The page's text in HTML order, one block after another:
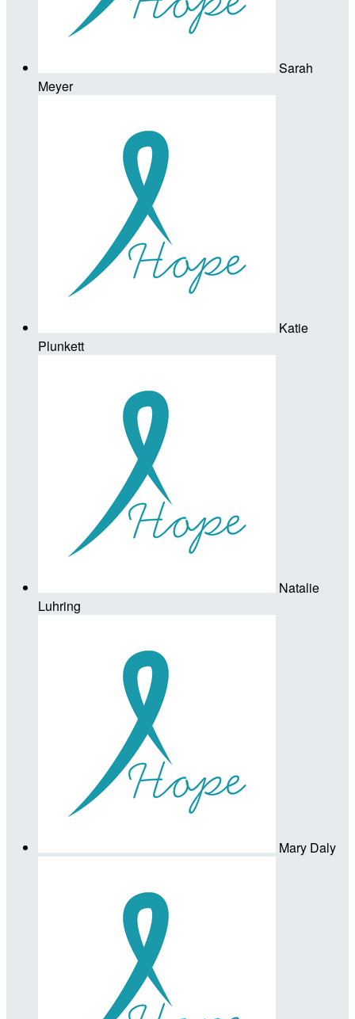
Sarah
Meyer
Katie
Plunkett
Natalie
Luhring
Mary Daly